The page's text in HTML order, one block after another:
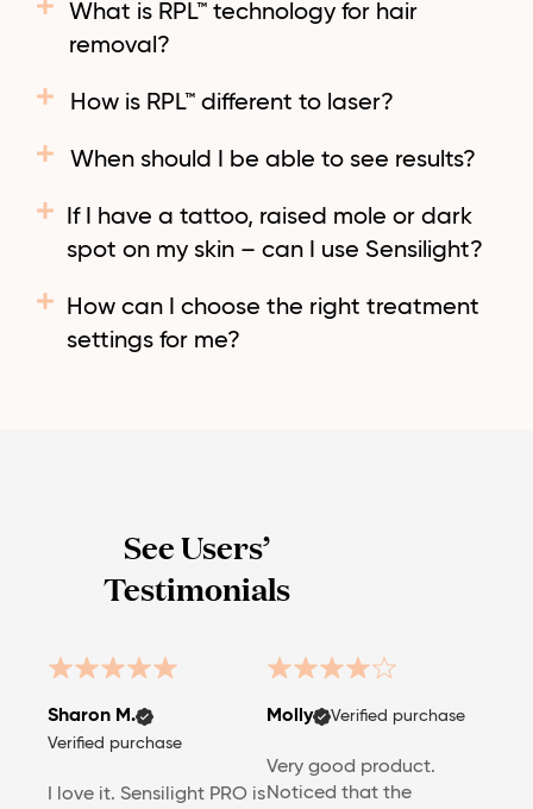
What is RPL™ technology for hair
removal?
How is RPL™ different to laser?
When should I be able to see results?
If I have a tattoo, raised mole or dark
spot on my skin – can I use Sensilight?
How can I choose the right treatment
settings for me?
See Users’
Testimonials
Sharon M.
Verified purchase
I love it. Sensilight PRO is
Molly Verified purchase
Very good product.
Noticed that the